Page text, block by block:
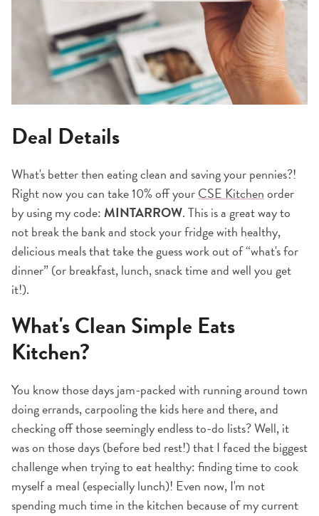
Deal Details
What's better then eating clean and saving your pennies?!
Right now you can take 10% off yourCSE Kitchenorder
by using my code:MINTARROW. This is a great way to
not break the bank and stock your fridge with healthy,
delicious meals that take the guess work out of “what's for
dinner” (or breakfast, lunch, snack time and well you get
it!).
What's Clean Simple Eats
Kitchen?
You know those days jam-packed with running around town
doing errands, carpooling the kids here and there, and
checking off those seemingly endless to-do lists? Well, it
was on those days (before bed rest!) that I faced the biggest
challenge when trying to eat healthy: finding time to cook
myself a meal (especially lunch)! Even now, I'm not
spending much time in the kitchen because of my current